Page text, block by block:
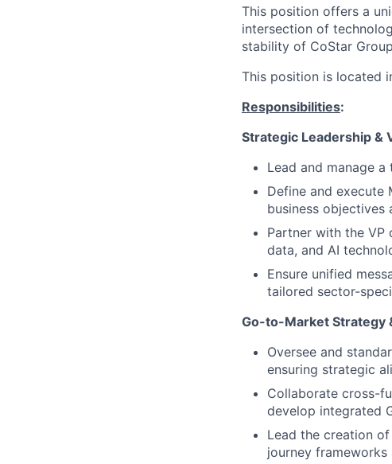
This position offers a
intersection of
stability of CoStar
This position is located
Responsibilities:
Strategic Leadership &
Lead and manage
Define and execute
business objectives
Partner with the VP
data, and AI
Ensure unified
tailored sector-
Go-to-Market Strategy
Oversee and
ensuring strategic
Collaborate cross-
develop integrated
Lead the creation
journey